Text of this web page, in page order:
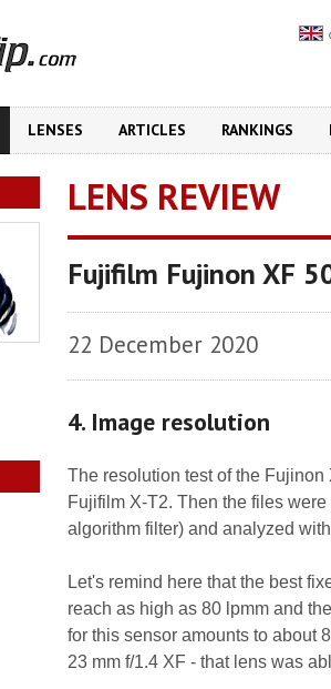
LENSES ARTICLES RANKINGS
LENS REVIEW
Fujifilm Fujinon XF
22 December 2020
4. Image resolution
The resolution test of the
Fujifilm X-T2. Then the files
algorithm filter) and analyzed
Let's remind here that the best
reach as high as 80 lpmm and
for this sensor amounts to about
23 mm f/1.4 XF - that lens was